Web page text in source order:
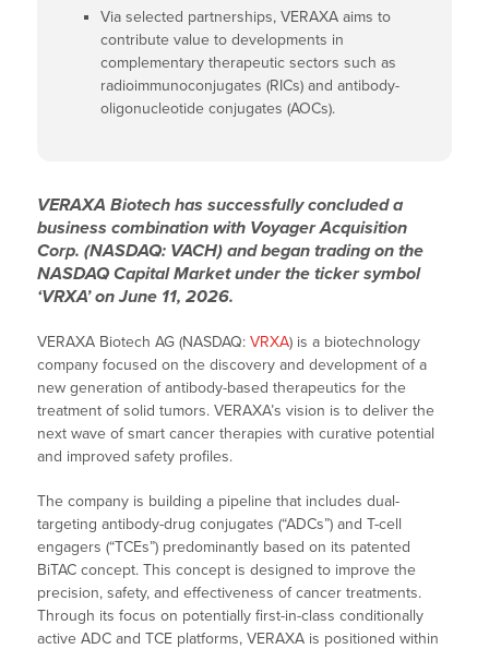
Via selected partnerships, VERAXA aims to
contribute value to developments in
complementary therapeutic sectors such as
radioimmunoconjugates (RICs) and antibody-
oligonucleotide conjugates (AOCs).
VERAXA Biotech has successfully concluded a
business combination with Voyager Acquisition
Corp. (NASDAQ: VACH) and began trading on the
NASDAQ Capital Market under the ticker symbol
‘VRXA’ on June 11, 2026.
VERAXA Biotech AG (NASDAQ:VRXA) is a biotechnology
company focused on the discovery and development of a
new generation of antibody-based therapeutics for the
treatment of solid tumors. VERAXA’s vision is to deliver the
next wave of smart cancer therapies with curative potential
and improved safety profiles.
The company is building a pipeline that includes dual-
targeting antibody-drug conjugates (“ADCs”) and T-cell
engagers (“TCEs”) predominantly based on its patented
BiTAC concept. This concept is designed to improve the
precision, safety, and effectiveness of cancer treatments.
Through its focus on potentially first-in-class conditionally
active ADC and TCE platforms, VERAXA is positioned within